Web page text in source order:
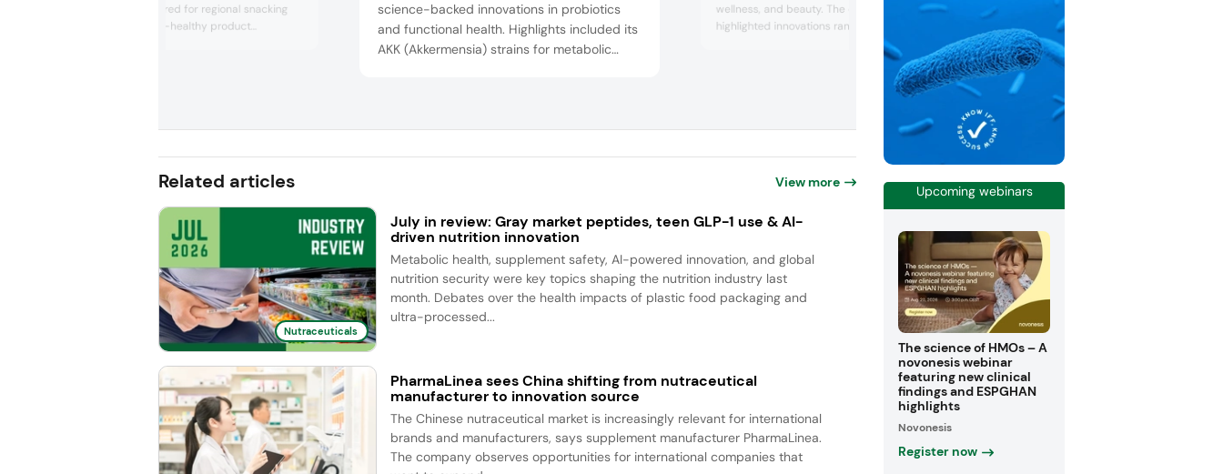
applications tailored for regional snacking
preferences. Gut-healthy product
few prebiotics recognized inter...
science-backed innovations in probiotics
and functional health. Highlights included its
AKK (Akkermensia) strains for metabolic
published in Cell Metabolism with patents in
wellness, and beauty. The company
highlighted innovations ranging from inner
beauty and multivitamins to its smart
dosage format, A:dam, designed for
convenience and efficacy. Visitors at
Cosmax NBT’s booth met with experts to
concepts that integrated nutrition and
spaces. Notable highlights included
Lactoferrin for skin health and the
Biotis GOS for next-generation
foods and supplements. The company
Related articles View more
Nutraceuticals
July in review: Gray market peptides, teen GLP-1 use & AI-
driven nutrition innovation
Metabolic health, supplement safety, AI-powered innovation, and global
nutrition security were key topics shaping the nutrition industry last
month. Debates over the health impacts of plastic food packaging and
ultra-processed...
PharmaLinea sees China shifting from nutraceutical
manufacturer to innovation source
The Chinese nutraceutical market is increasingly relevant for international
brands and manufacturers, says supplement manufacturer PharmaLinea.
The company observes opportunities for international companies that
Upcoming webinars
The science of HMOs – A
novonesis webinar
featuring new clinical
findings and ESPGHAN
highlights
Novonesis
Register now